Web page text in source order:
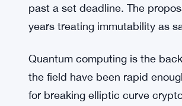
past a set deadline. The
years treating immutability as
Quantum computing is the
the field have been rapid
for breaking elliptic curve